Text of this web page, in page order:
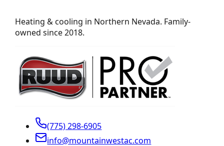
Heating & cooling in Northern Nevada. Family-
owned since 2018.
(775) 298-6905
info@mountainwestac.com